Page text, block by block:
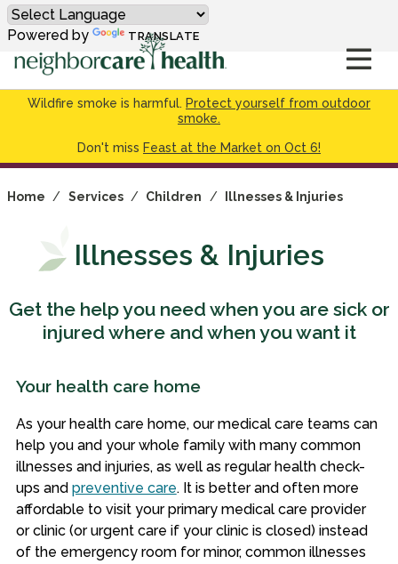
Wildfire smoke is harmful. Protect yourself from outdoor
smoke.
Don't miss Feast at the Market on Oct 6!
Powered by TRANSLATE
Home / Services / Children / Illnesses & Injuries
Illnesses & Injuries
Get the help you need when you are sick or
injured where and when you want it
Your health care home
As your health care home, our medical care teams can
help you and your whole family with many common
illnesses and injuries, as well as regular health check-
ups and preventive care. It is better and often more
affordable to visit your primary medical care provider
or clinic (or urgent care if your clinic is closed) instead
of the emergency room for minor, common illnesses